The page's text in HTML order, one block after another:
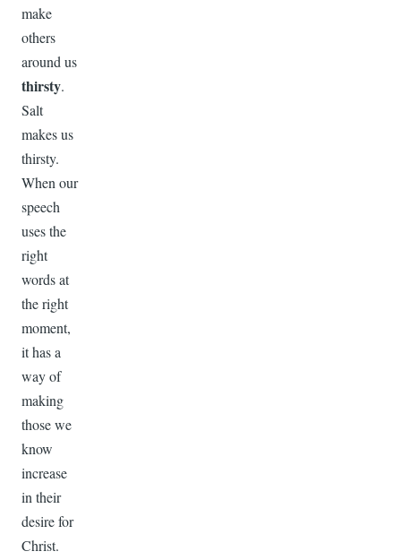
make
others
around us
thirsty.
Salt
makes us
thirsty.
When our
speech
uses the
right
words at
the right
moment,
it has a
way of
making
those we
know
increase
in their
desire for
Christ.